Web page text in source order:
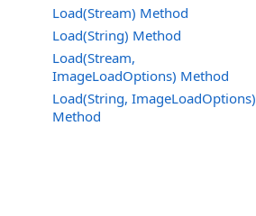
Load(Stream) Method
Load(String) Method
Load(Stream,
ImageLoadOptions) Method
Load(String, ImageLoadOptions)
Method